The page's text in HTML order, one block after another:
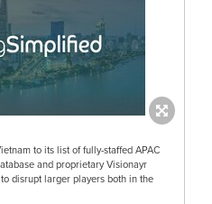
to its list of fully-staffed APAC
and proprietary Visionayr
disrupt larger players both in the